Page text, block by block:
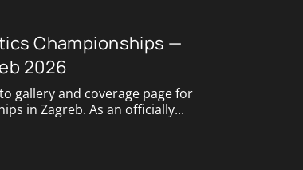
Championships —
2026
gallery and coverage page for
in Zagreb. As an officially...